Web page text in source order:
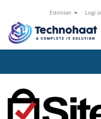
Estonian Logi